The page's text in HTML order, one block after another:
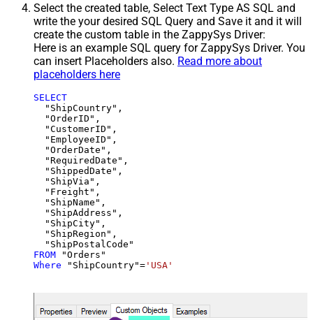
Select the created table, Select Text Type AS SQL and
write the your desired SQL Query and Save it and it will
create the custom table in the ZappySys Driver:
Here is an example SQL query for ZappySys Driver. You
can insert Placeholders also. Read more about
placeholders here
SELECT
  "ShipCountry",
  "OrderID",
  "CustomerID",
  "EmployeeID",
  "OrderDate",
  "RequiredDate",
  "ShippedDate",
  "ShipVia",
  "Freight",
  "ShipName",
  "ShipAddress",
  "ShipCity",
  "ShipRegion",
FROM
Where "ShipCountry"= 'USA'